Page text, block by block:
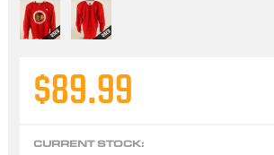
$89.99
CURRENT STOCK: